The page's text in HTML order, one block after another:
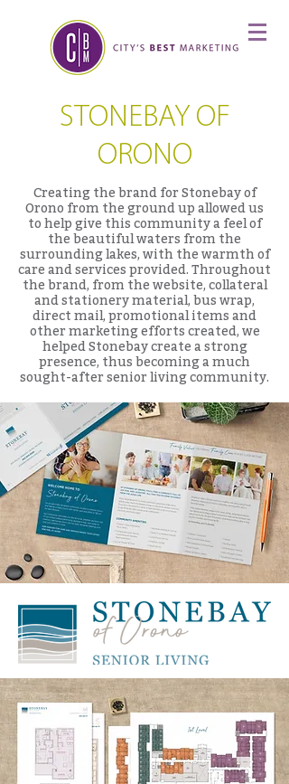
STONEBAY OF
ORONO
Creating the brand for Stonebay of
Orono from the ground up allowed us
to help give this community a feel of
the beautiful waters from the
surrounding lakes, with the warmth of
care and services provided. Throughout
the brand, from the website, collateral
and stationery material, bus wrap,
direct mail, promotional items and
other marketing efforts created, we
helped Stonebay create a strong
presence, thus becoming a much
sought-after senior living community.